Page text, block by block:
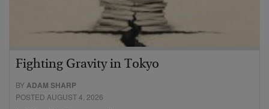
Fighting Gravity in Tokyo
BYADAM SHARP
POSTED AUGUST 4, 2026